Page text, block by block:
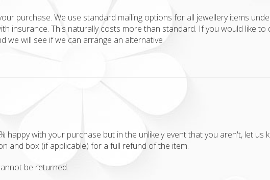
purchase. We use standard mailing options for all jewellery items
insurance. This naturally costs more than standard. If you would like
we will see if we can arrange an alternative
happy with your purchase but in the unlikely event that you aren't, let us
and box (if applicable) for a full refund of the item.
be returned.